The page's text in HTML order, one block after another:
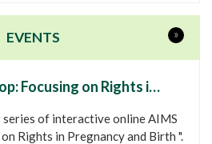
EVENTS »
Focusing on Rights i…
series of interactive online AIMS
Rights in Pregnancy and Birth ".